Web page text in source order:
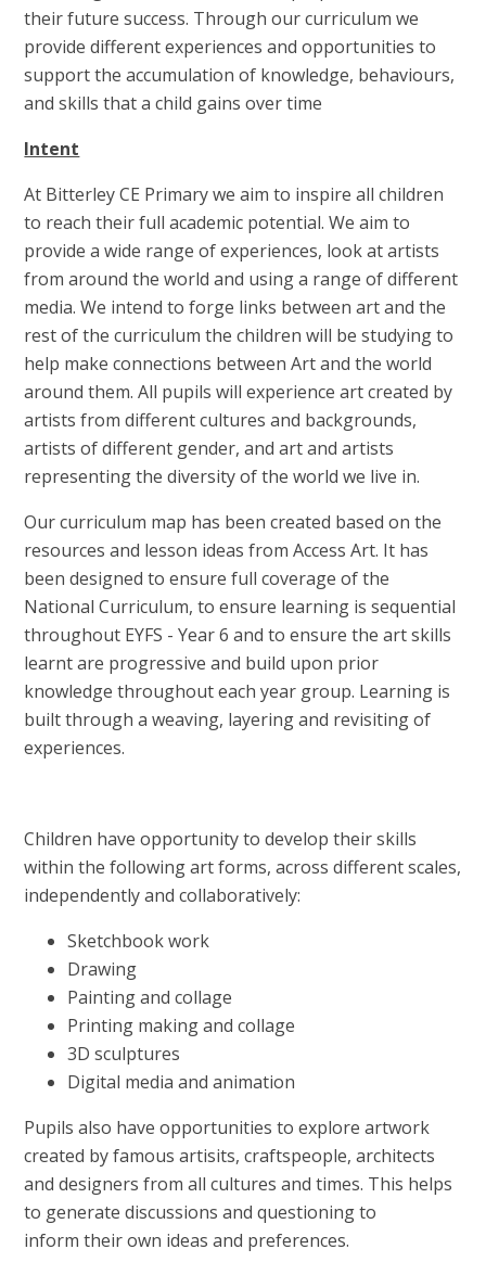
their future success. Through our curriculum we
provide different experiences and opportunities to
support the accumulation of knowledge, behaviours,
and skills that a child gains over time
Intent
At Bitterley CE Primary we aim to inspire all children
to reach their full academic potential. We aim to
provide a wide range of experiences, look at artists
from around the world and using a range of different
media. We intend to forge links between art and the
rest of the curriculum the children will be studying to
help make connections between Art and the world
around them. All pupils will experience art created by
artists from different cultures and backgrounds,
artists of different gender, and art and artists
representing the diversity of the world we live in.
Our curriculum map has been created based on the
resources and lesson ideas from Access Art. It has
been designed to ensure full coverage of the
National Curriculum, to ensure learning is sequential
throughout EYFS - Year 6 and to ensure the art skills
learnt are progressive and build upon prior
knowledge throughout each year group. Learning is
built through a weaving, layering and revisiting of
experiences.
Children have opportunity to develop their skills
within the following art forms, across different scales,
independently and collaboratively:
Sketchbook work
Drawing
Painting and collage
Printing making and collage
3D sculptures
Digital media and animation
Pupils also have opportunities to explore artwork
created by famous artisits, craftspeople, architects
and designers from all cultures and times. This helps
to generate discussions and questioning to
inform their own ideas and preferences.